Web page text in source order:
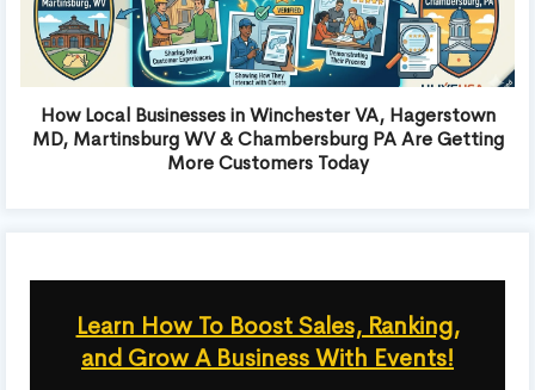
How Local Businesses in Winchester VA, Hagerstown
MD, Martinsburg WV & Chambersburg PA Are Getting
More Customers Today
Learn How To Boost Sales, Ranking,
and Grow A Business With Events!